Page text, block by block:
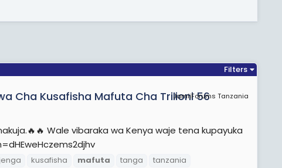
Filters
JamiiForums Tanzania
Cha Kusafisha Mafuta Cha Trilioni 56
Wale vibaraka wa Kenya waje tena kupayuka
kusafisha mafuta tanga
tanzania